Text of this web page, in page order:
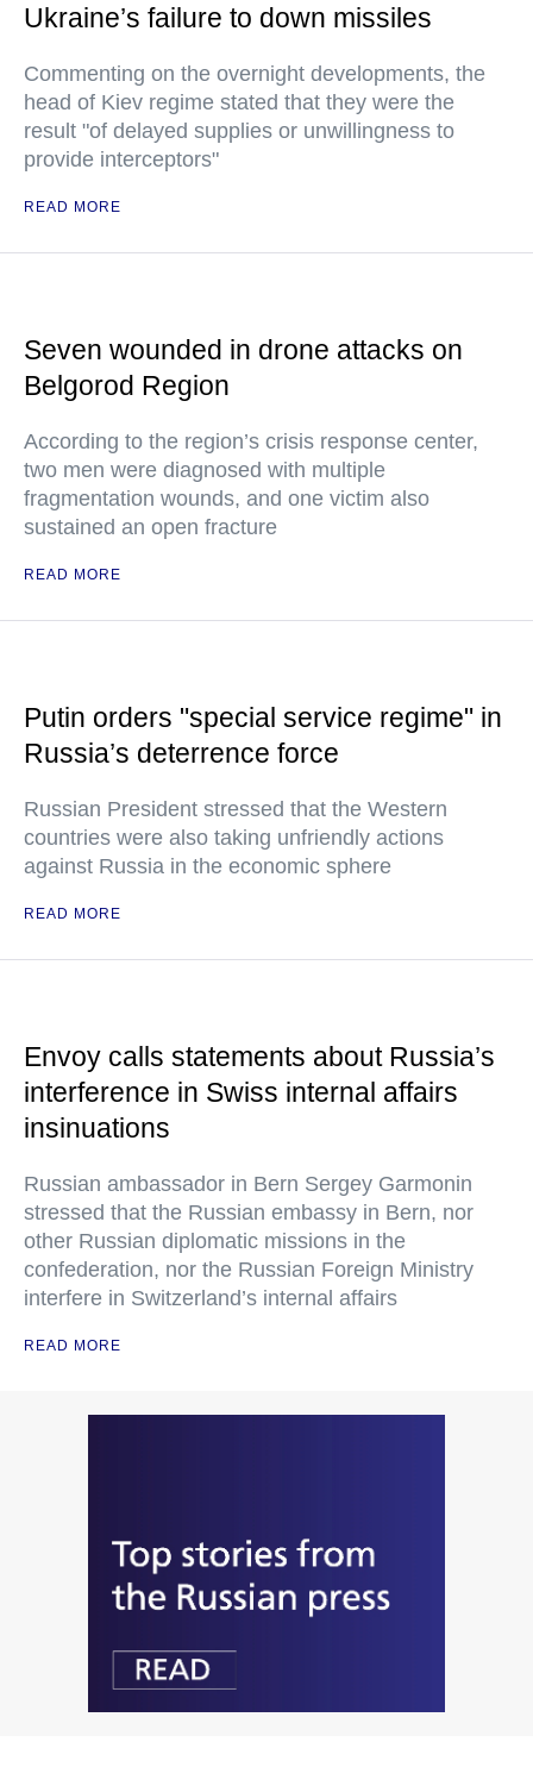
Ukraine’s failure to down missiles
Commenting on the overnight developments, the
head of Kiev regime stated that they were the
result "of delayed supplies or unwillingness to
provide interceptors"
READ MORE
Seven wounded in drone attacks on
Belgorod Region
According to the region’s crisis response center,
two men were diagnosed with multiple
fragmentation wounds, and one victim also
sustained an open fracture
READ MORE
Putin orders "special service regime" in
Russia’s deterrence force
Russian President stressed that the Western
countries were also taking unfriendly actions
against Russia in the economic sphere
READ MORE
Envoy calls statements about Russia’s
interference in Swiss internal affairs
insinuations
Russian ambassador in Bern Sergey Garmonin
stressed that the Russian embassy in Bern, nor
other Russian diplomatic missions in the
confederation, nor the Russian Foreign Ministry
interfere in Switzerland’s internal affairs
READ MORE